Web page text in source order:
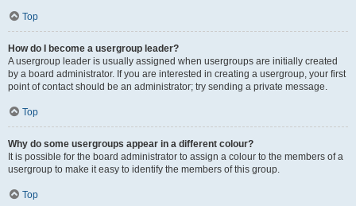
Top
How do I become a usergroup leader?
A usergroup leader is usually assigned when usergroups are initially created
by a board administrator. If you are interested in creating a usergroup, your first
point of contact should be an administrator; try sending a private message.
Top
Why do some usergroups appear in a different colour?
It is possible for the board administrator to assign a colour to the members of a
usergroup to make it easy to identify the members of this group.
Top